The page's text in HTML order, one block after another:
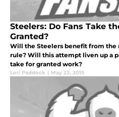
Steelers: Do Fans Take
Granted?
Will the Steelers benefit from the
rule? Will this attempt liven up a
take for granted work?
Lori Paddock | May 23, 2015